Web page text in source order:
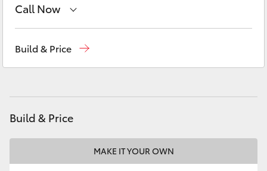
HiLux
Tundra
Coaster
Call Now
Build & Price
Build & Price
MAKE IT YOUR OWN